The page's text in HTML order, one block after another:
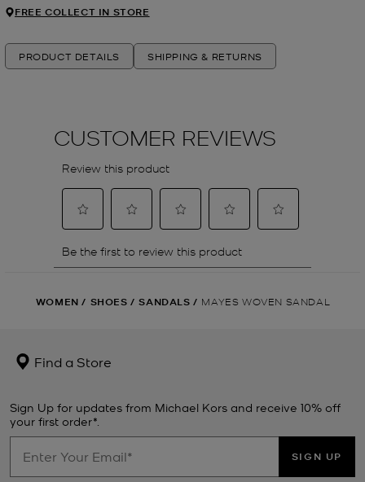
FREE COLLECT IN STORE
PRODUCT DETAILS SHIPPING & RETURNS
WOMEN / SHOES / SANDALS / MAYES WOVEN SANDAL
Find a Store
Sign Up for updates from Michael Kors and receive 10% off
your first order*.
SIGN UP